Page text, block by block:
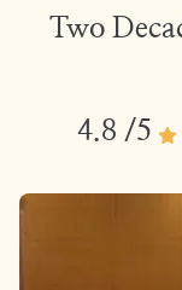
Two
4.8 /5